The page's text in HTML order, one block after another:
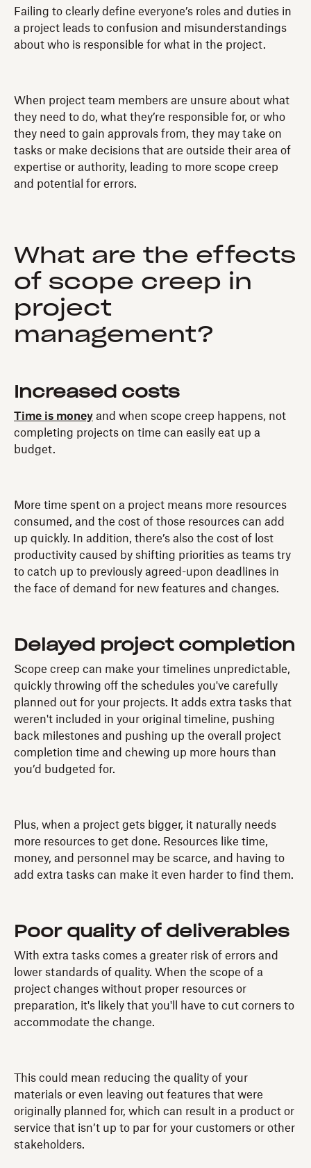
Failing to clearly define everyone’s roles and duties in
a project leads to confusion and misunderstandings
about who is responsible for what in the project.
When project team members are unsure about what
they need to do, what they’re responsible for, or who
they need to gain approvals from, they may take on
tasks or make decisions that are outside their area of
expertise or authority, leading to more scope creep
and potential for errors.
What are the effects
of scope creep in
project
management?
Increased costs
Time is money and when scope creep happens, not
completing projects on time can easily eat up a
budget.
More time spent on a project means more resources
consumed, and the cost of those resources can add
up quickly. In addition, there’s also the cost of lost
productivity caused by shifting priorities as teams try
to catch up to previously agreed-upon deadlines in
the face of demand for new features and changes.
Delayed project completion
Scope creep can make your timelines unpredictable,
quickly throwing off the schedules you've carefully
planned out for your projects. It adds extra tasks that
weren't included in your original timeline, pushing
back milestones and pushing up the overall project
completion time and chewing up more hours than
you’d budgeted for.
Plus, when a project gets bigger, it naturally needs
more resources to get done. Resources like time,
money, and personnel may be scarce, and having to
add extra tasks can make it even harder to find them.
Poor quality of deliverables
With extra tasks comes a greater risk of errors and
lower standards of quality. When the scope of a
project changes without proper resources or
preparation, it's likely that you'll have to cut corners to
accommodate the change.
This could mean reducing the quality of your
materials or even leaving out features that were
originally planned for, which can result in a product or
service that isn’t up to par for your customers or other
stakeholders.